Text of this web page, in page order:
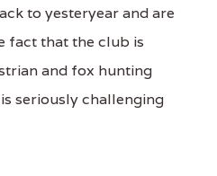
to yesteryear and are
fact that the club is
and fox hunting
seriously challenging